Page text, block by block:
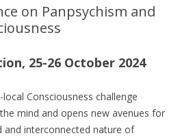
on Panpsychism and
25-26 October 2024
Consciousness challenge
mind and opens new avenues for
and interconnected nature of